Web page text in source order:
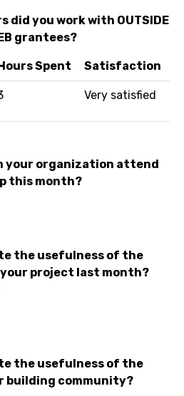
did you work with OUTSIDE
grantees?
Spent Satisfaction
Very satisfied
your organization attend
this month?
the usefulness of the
project last month?
the usefulness of the
building community?